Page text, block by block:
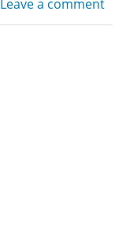
Leave a comment